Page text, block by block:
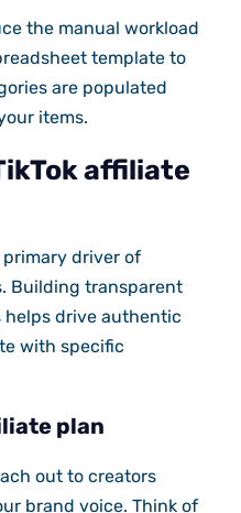
the manual workload
template to
are populated
items.
affiliate
driver of
Building transparent
drive authentic
with specific
plan
out to creators
brand voice. Think of